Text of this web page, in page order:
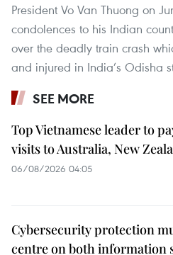
President Vo Van Thuong on
condolences to his Indian
over the deadly train crash
and injured in India’s Odisha
SEE MORE
Top Vietnamese leader to
visits to Australia, New
06/08/2026 04:05
Cybersecurity protection
centre on both information